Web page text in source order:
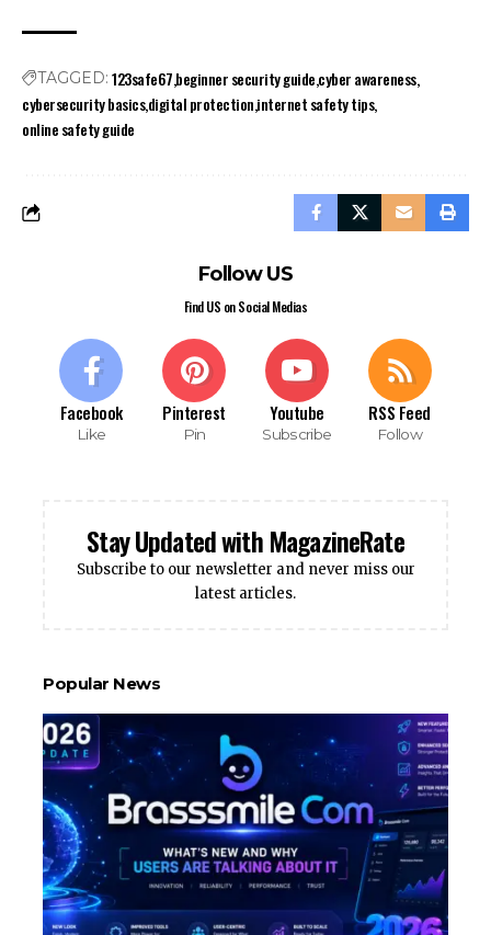
TAGGED: 123safe67beginner security guidecyber awareness
cybersecurity basicsdigital protectioninternet safety tips
online safety guide
Follow US
Find US on Social Medias
Facebook
Like
Pinterest
Pin
Youtube
Subscribe
RSS Feed
Follow
Stay Updated with MagazineRate
Subscribe to our newsletter and never miss our
latest articles.
Popular News